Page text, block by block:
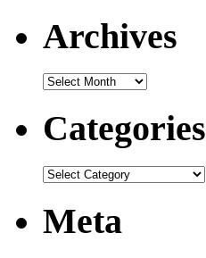
Archives
Categories
Meta